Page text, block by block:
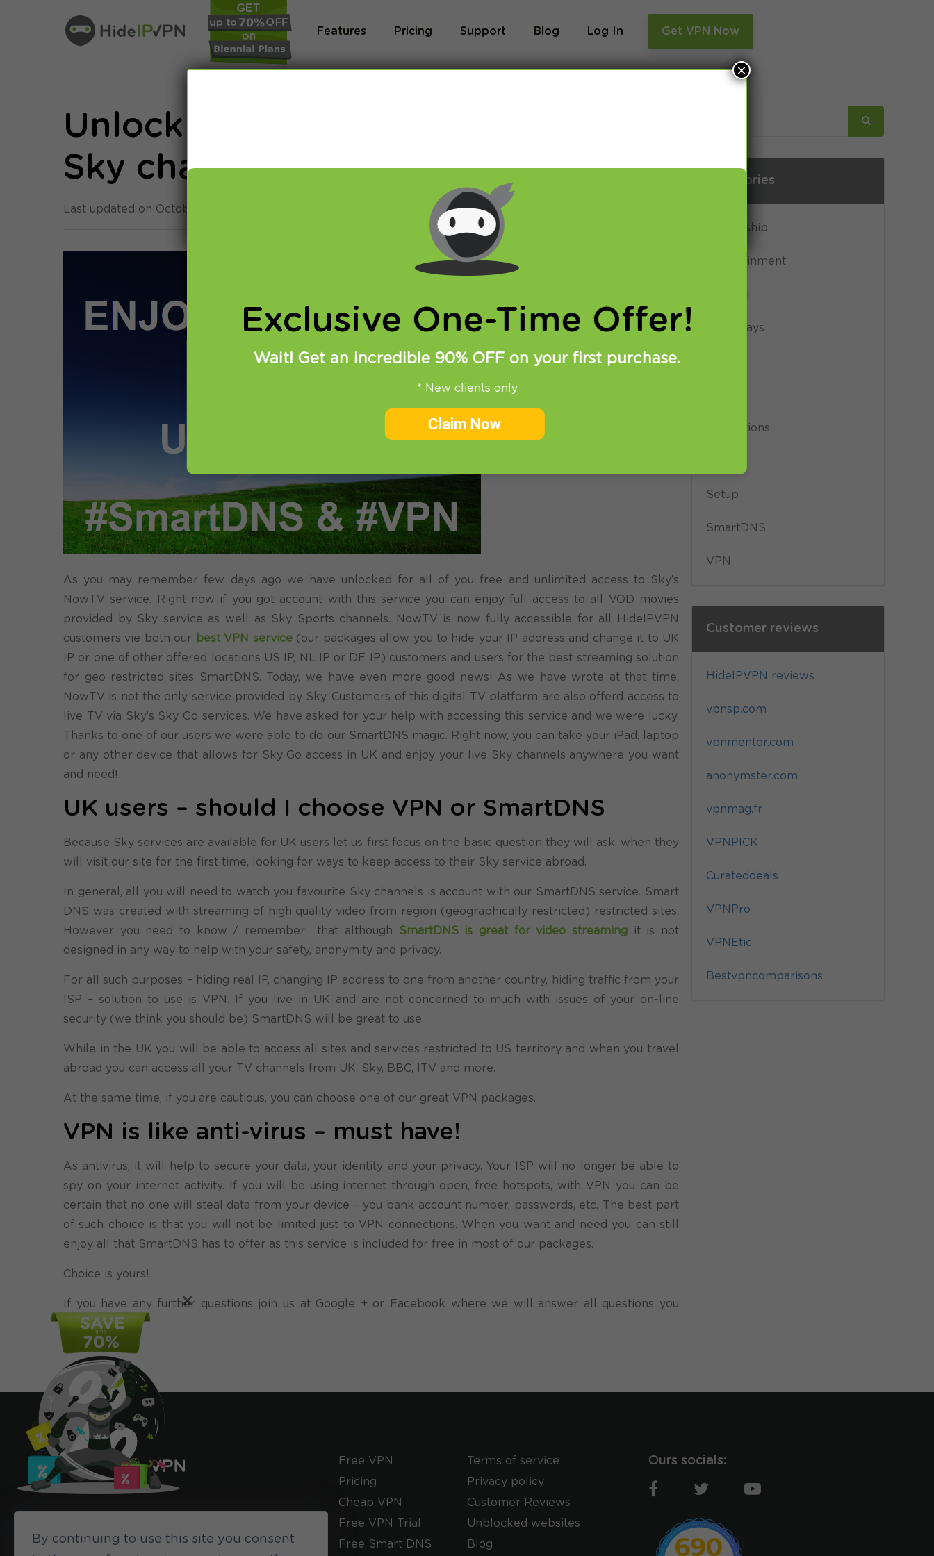
Features Pricing Support Blog Log In Get VPN Now
Unlock British TV – access your
Sky channels from anywhere!
Last updated on October 11th, 2013 in
As you may remember few days ago we have unlocked for all of you free and unlimited access to Sky’s
NowTV service. Right now if you got account with this service you can enjoy full access to all VOD movies
provided by Sky service as well as Sky Sports channels. NowTV is now fully accessible for all HideIPVPN
customers vie both our
best VPN service(our packages allow you to hide your IP address and change it to UK
IP or one of other offered locations US IP, NL IP or DE IP) customers and users for the best streaming solution
for geo-restricted sites SmartDNS. Today, we have even more good news! As we have wrote at that time,
NowTV is not the only service provided by Sky. Customers of this digital TV platform are also offerd access to
live TV via Sky’s Sky Go services. We have asked for your help with accessing this service and we were lucky.
Thanks to one of our users we were able to do our SmartDNS magic. Right now, you can take your iPad, laptop
or any other device that allows for Sky Go access in UK and enjoy your live Sky channels anywhere you want
and need!
UK users – should I choose VPN or SmartDNS
Because Sky services are available for UK users let us first focus on the basic question they will ask, when they
will visit our site for the first time, looking for ways to keep access to their Sky service abroad.
In general, all you will need to watch you favourite Sky channels is account with our SmartDNS service. Smart
DNS was created with streaming of high quality video from region (geographically restricted) restricted sites.
However you need to know / remember that although
SmartDNS is great for video streaming it is not
designed in any way to help with your safety, anonymity and privacy.
For all such purposes – hiding real IP, changing IP address to one from another country, hiding traffic from your
ISP – solution to use is VPN. If you live in UK and are not concerned to much with issues of your on-line
security (we think you should be) SmartDNS will be great to use.
While in the UK you will be able to access all sites and services restricted to US territory and when you travel
abroad you can access all your TV channels from UK. Sky, BBC, ITV and more.
At the same time, if you are cautious, you can choose one of our great VPN packages.
VPN is like anti-virus – must have!
As antivirus, it will help to secure your data, your identity and your privacy. Your ISP will no longer be able to
spy on your internet activity. If you will be using internet through open, free hotspots, with VPN you can be
certain that no one will steal data from your device – you bank account number, passwords, etc. The best part
of such choice is that you will not be limited just to VPN connections. When you want and need you can still
enjoy all that SmartDNS has to offer as this service is included for free in most of our packages.
Choice is yours!
If you have any further questions join us at Google + or Facebook where we will answer all questions you
might have!
Categories
Censorship
Entertainment
Giveaways
Promotions
Setup
SmartDNS
VPN
Customer reviews
HideIPVPN reviews
vpnsp.com
vpnmentor.com
anonymster.com
vpnmag.fr
VPNPICK
Curateddeals
VPNPro
VPNEtic
Bestvpncomparisons
Free VPN
Pricing
Cheap VPN
Free VPN Trial
Free Smart DNS
Terms of service
Privacy policy
Customer Reviews
Unblocked websites
Blog
Ours socials:
690
By continuing to use this site you consent
Exclusive One-Time Offer!
Wait! Get an incredible 90% OFF on your first purchase.
* New clients only
Claim Now
×
×